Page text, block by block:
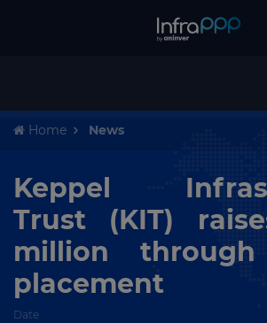
Home News
Keppel
Trust (KIT)
million
placement
Date